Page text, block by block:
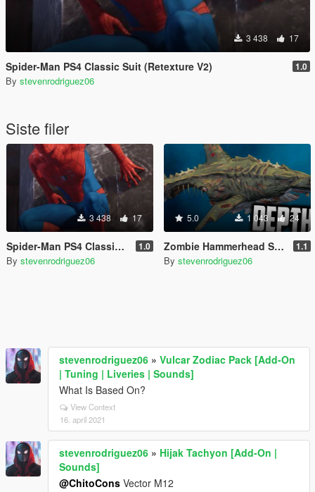
3 438 17
Spider-Man PS4 Classic Suit (Retexture V2) 1.0
By stevenrodriguez06
Siste filer
3 438 17
Spider-Man PS4 Classic Suit (Retexture V2) 1.0
By stevenrodriguez06
5.0 1 043 24
Zombie Hammerhead Shark Mod 1.1
By stevenrodriguez06
stevenrodriguez06 » Vulcar Zodiac Pack [Add-On
| Tuning | Liveries | Sounds]
What Is Based On?
View Context
16. april 2021
stevenrodriguez06 » Hijak Tachyon [Add-On |
Sounds]
@ChitoCons Vector M12